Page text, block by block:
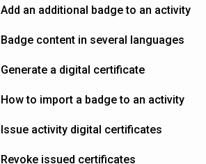
Add an additional badge to an activity
Badge content in several languages
Generate a digital certificate
How to import a badge to an activity
Issue activity digital certificates
Revoke issued certificates